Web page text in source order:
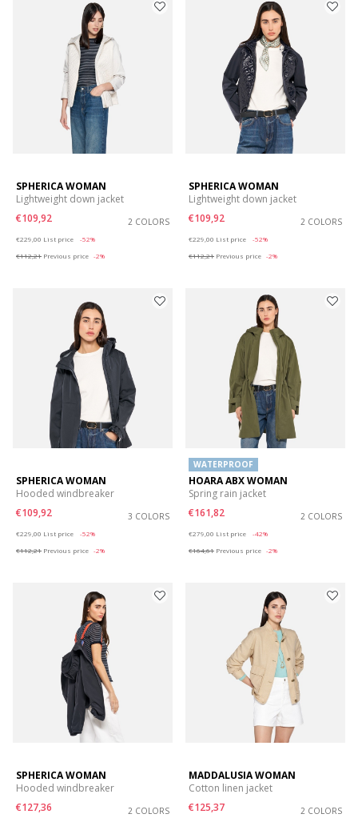
SPHERICA WOMAN
Lightweight down jacket
€109,92
2 COLORS
€229,00 List price
-52%
€112,21 Previous price -2%
SPHERICA WOMAN
Lightweight down jacket
€109,92
2 COLORS
€229,00 List price
-52%
€112,21 Previous price -2%
SPHERICA WOMAN
Hooded windbreaker
€109,92
3 COLORS
€229,00 List price
-52%
€112,21 Previous price -2%
WATERPROOF
HOARA ABX WOMAN
Spring rain jacket
€161,82
2 COLORS
€279,00 List price
-42%
€164,61 Previous price -2%
SPHERICA WOMAN
Hooded windbreaker
€127,36
2 COLORS
MADDALUSIA WOMAN
Cotton linen jacket
€125,37
2 COLORS